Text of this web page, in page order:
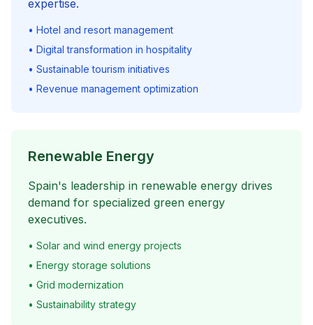
expertise.
• Hotel and resort management
• Digital transformation in hospitality
• Sustainable tourism initiatives
• Revenue management optimization
Renewable Energy
Spain's leadership in renewable energy drives
demand for specialized green energy
executives.
• Solar and wind energy projects
• Energy storage solutions
• Grid modernization
• Sustainability strategy